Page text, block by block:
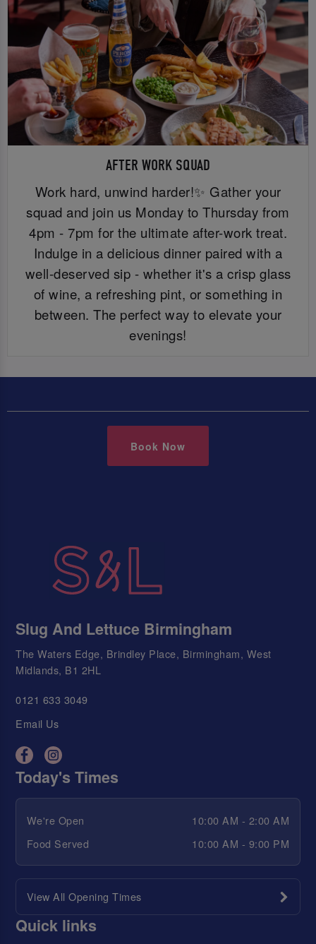
AFTER WORK SQUAD
Work hard, unwind harder!✨ Gather your
squad and join us Monday to Thursday from
4pm - 7pm for the ultimate after-work treat.
Indulge in a delicious dinner paired with a
well-deserved sip - whether it's a crisp glass
of wine, a refreshing pint, or something in
between. The perfect way to elevate your
evenings!
Book Now
Slug And Lettuce Birmingham
The Waters Edge, Brindley Place, Birmingham, West
Midlands, B1 2HL
0121 633 3049
Email Us
Today's Times
We're Open
10:00 AM - 2:00 AM
Food Served
10:00 AM - 9:00 PM
View All Opening Times
Quick links